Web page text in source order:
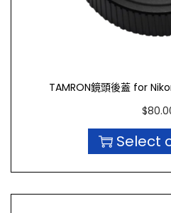
TAMRON鏡頭後蓋 for
$
Select